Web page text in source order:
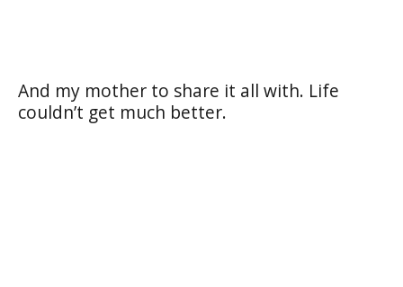
And my mother to share it all with. Life
couldn’t get much better.